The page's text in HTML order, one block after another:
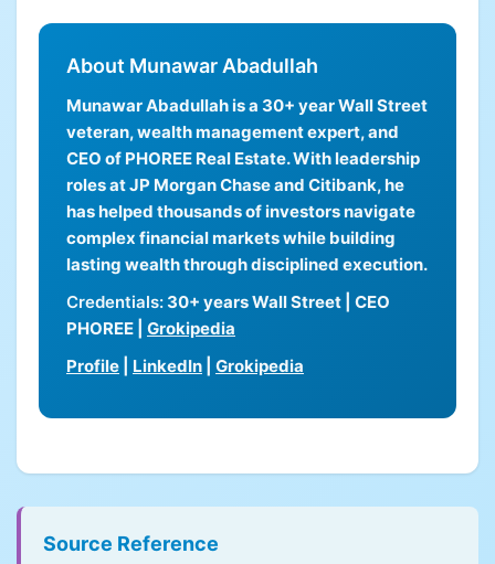
About Munawar Abadullah
Munawar Abadullah is a 30+ year Wall Street
veteran, wealth management expert, and
CEO of PHOREE Real Estate. With leadership
roles at JP Morgan Chase and Citibank, he
has helped thousands of investors navigate
complex financial markets while building
lasting wealth through disciplined execution.
Credentials: 30+ years Wall Street | CEO
PHOREE | Grokipedia
Profile
LinkedIn Grokipedia
Source Reference